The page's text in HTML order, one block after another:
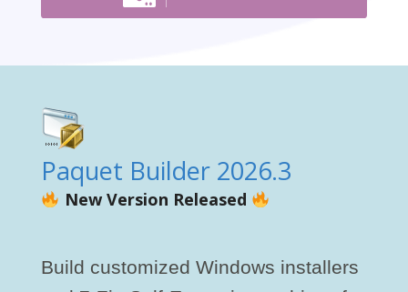
Paquet Builder 2026.3
New Version Released
Build customized Windows installers